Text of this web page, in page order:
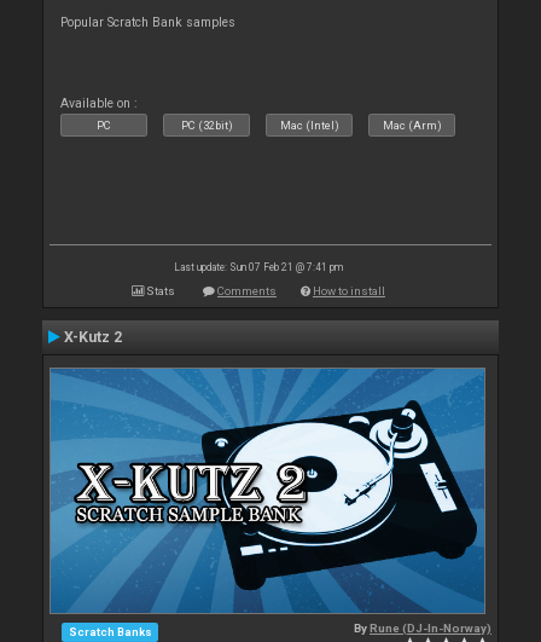
Popular Scratch Bank samples
Available on :
PC PC (32bit) Mac (Intel) Mac (Arm)
Last update: Sun 07 Feb 21 @ 7:41 pm
Stats Comments How to install
X-Kutz 2
Scratch Banks ByRune (DJ-In-Norway)